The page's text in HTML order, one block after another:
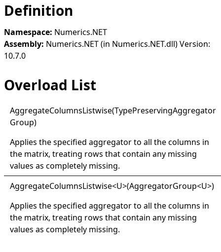
Definition
Namespace: Numerics.NET
Assembly: Numerics.NET (in Numerics.NET.dll) Version:
10.7.0
Overload List
AggregateColumnsListwise(TypePreservingAggregator
Group)
Applies the specified aggregator to all the columns in
the matrix, treating rows that contain any missing
values as completely missing.
AggregateColumnsListwise<U>(AggregatorGroup<U>)
Applies the specified aggregator to all the columns in
the matrix, treating rows that contain any missing
values as completely missing.